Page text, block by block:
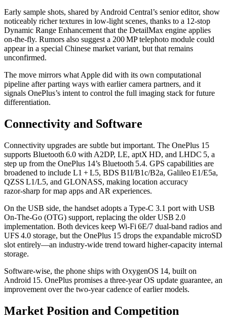
Early sample shots, shared by Android Central’s senior editor, show
noticeably richer textures in low‑light scenes, thanks to a 12‑stop
Dynamic Range Enhancement that the DetailMax engine applies
on‑the‑fly. Rumors also suggest a 200 MP telephoto module could
appear in a special Chinese market variant, but that remains
unconfirmed.
The move mirrors what Apple did with its own computational
pipeline after parting ways with earlier camera partners, and it
signals OnePlus’s intent to control the full imaging stack for future
differentiation.
Connectivity and Software
Connectivity upgrades are subtle but important. The OnePlus 15
supports Bluetooth 6.0 with A2DP, LE, aptX HD, and LHDC 5, a
step up from the OnePlus 14’s Bluetooth 5.4. GPS capabilities are
broadened to include L1 + L5, BDS B1I/B1c/B2a, Galileo E1/E5a,
QZSS L1/L5, and GLONASS, making location accuracy
razor‑sharp for map apps and AR experiences.
On the USB side, the handset adopts a Type‑C 3.1 port with USB
On‑The‑Go (OTG) support, replacing the older USB 2.0
implementation. Both devices keep Wi‑Fi 6E/7 dual‑band radios and
UFS 4.0 storage, but the OnePlus 15 drops the expandable microSD
slot entirely—an industry‑wide trend toward higher‑capacity internal
storage.
Software-wise, the phone ships with OxygenOS 14, built on
Android 15. OnePlus promises a three‑year OS update guarantee, an
improvement over the two‑year cadence of earlier models.
Market Position and Competition